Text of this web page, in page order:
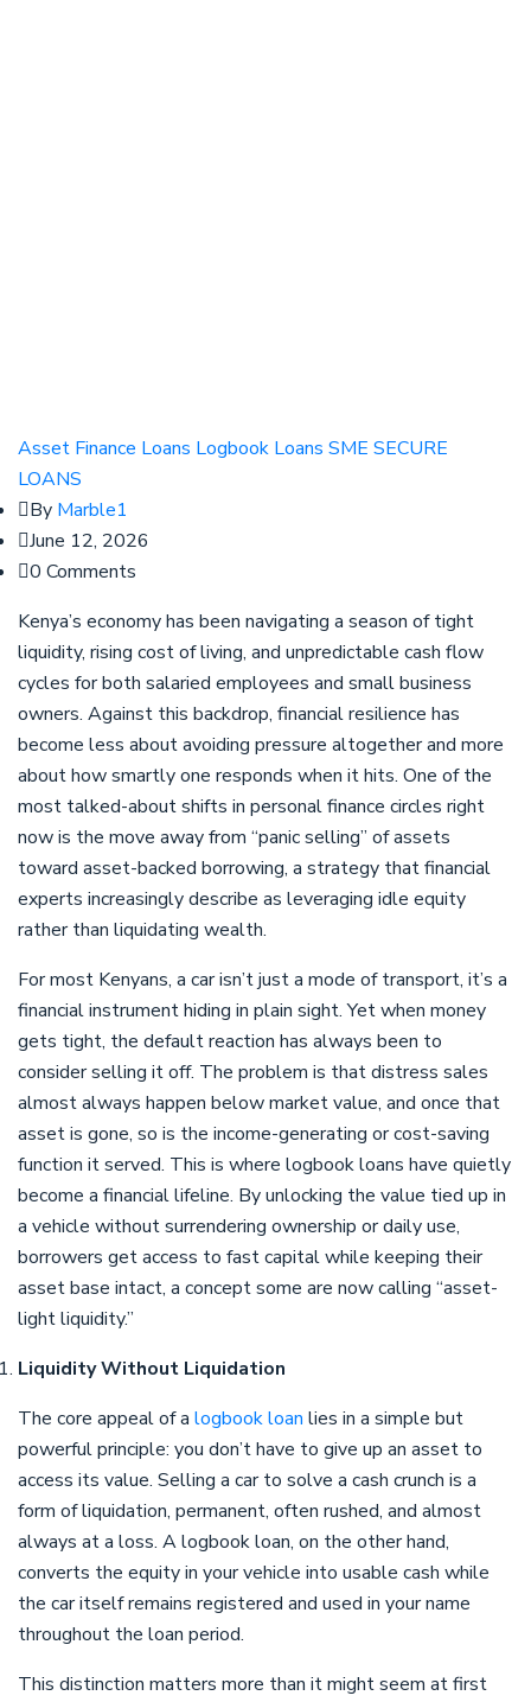
Asset Finance Loans Logbook Loans SME SECURE
LOANS
By Marble1
June 12, 2026
0 Comments
Kenya’s economy has been navigating a season of tight
liquidity, rising cost of living, and unpredictable cash flow
cycles for both salaried employees and small business
owners. Against this backdrop, financial resilience has
become less about avoiding pressure altogether and more
about how smartly one responds when it hits. One of the
most talked-about shifts in personal finance circles right
now is the move away from “panic selling” of assets
toward asset-backed borrowing, a strategy that financial
experts increasingly describe as leveraging idle equity
rather than liquidating wealth.
For most Kenyans, a car isn’t just a mode of transport, it’s a
financial instrument hiding in plain sight. Yet when money
gets tight, the default reaction has always been to
consider selling it off. The problem is that distress sales
almost always happen below market value, and once that
asset is gone, so is the income-generating or cost-saving
function it served. This is where logbook loans have quietly
become a financial lifeline. By unlocking the value tied up in
a vehicle without surrendering ownership or daily use,
borrowers get access to fast capital while keeping their
asset base intact, a concept some are now calling “asset-
light liquidity.”
Liquidity Without Liquidation
The core appeal of a logbook loan lies in a simple but
powerful principle: you don’t have to give up an asset to
access its value. Selling a car to solve a cash crunch is a
form of liquidation, permanent, often rushed, and almost
always at a loss. A logbook loan, on the other hand,
converts the equity in your vehicle into usable cash while
the car itself remains registered and used in your name
throughout the loan period.
This distinction matters more than it might seem at first